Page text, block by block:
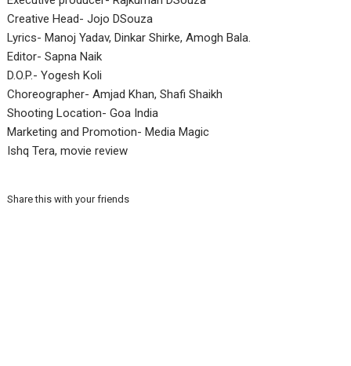
Creative Head- Jojo DSouza
Lyrics- Manoj Yadav, Dinkar Shirke, Amogh Bala.
Editor- Sapna Naik
D.O.P.- Yogesh Koli
Choreographer- Amjad Khan, Shafi Shaikh
Shooting Location- Goa India
Marketing and Promotion- Media Magic
Ishq Tera, movie review
Share this with your friends